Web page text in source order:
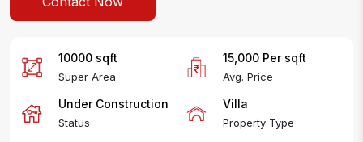
10000 sqft
Super Area
15,000 Per sqft
Avg. Price
Under Construction
Status
Villa
Property Type